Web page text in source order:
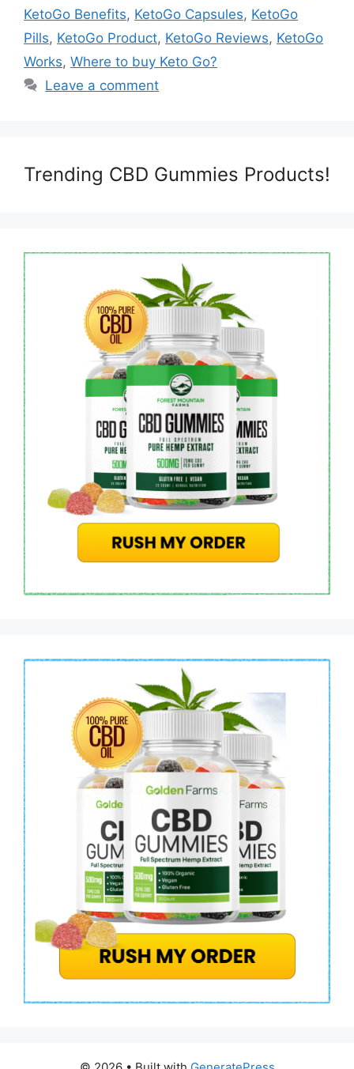
KetoGo Benefits, KetoGo Capsules, KetoGo
Pills, KetoGo Product, KetoGo Reviews, KetoGo
Works, Where to buy Keto Go?
Leave a comment
Trending CBD Gummies Products!